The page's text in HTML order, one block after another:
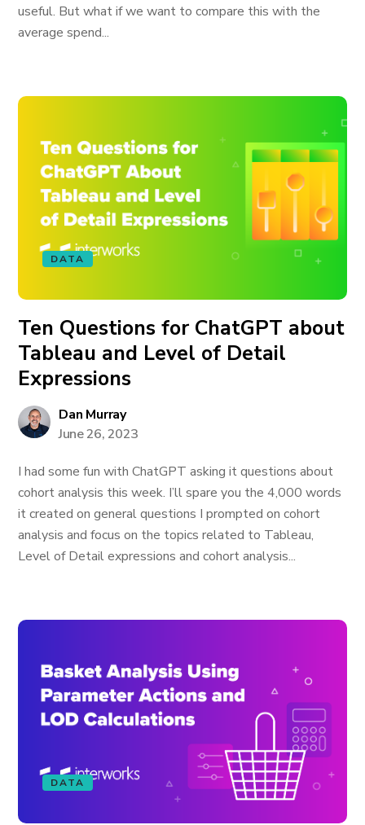
useful. But what if we want to compare this with the
average spend...
DATA
Ten Questions for ChatGPT about
Tableau and Level of Detail
Expressions
Dan Murray
June 26, 2023
I had some fun with ChatGPT asking it questions about
cohort analysis this week. I’ll spare you the 4,000 words
it created on general questions I prompted on cohort
analysis and focus on the topics related to Tableau,
Level of Detail expressions and cohort analysis...
DATA